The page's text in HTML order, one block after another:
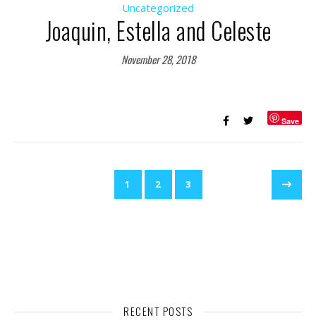
Uncategorized
Joaquin, Estella and Celeste
November 28, 2018
Save
1 2 3
RECENT POSTS